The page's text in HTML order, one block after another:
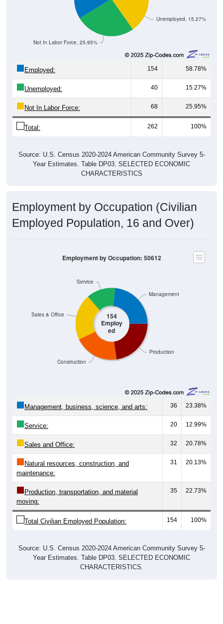
Unemployed, 15.27%
Not In Labor Force, 25.95%
Employed: 154 58.78%
Unemployed: 40 15.27%
Not In Labor Force: 68 25.95%
Total: 262 100%
Source: U.S. Census 2020-2024 American Community Survey 5-
Year Estimates. Table DP03. SELECTED ECONOMIC
CHARACTERISTICS
Employment by Occupation (Civilian
Employed Population, 16 and Over)
154
Employ
ed
Production
Construction
Service
Sales & Office
Management
Employment by Occupation: 50612
Management, business, science, and arts: 36 23.38%
Service: 20 12.99%
Sales and Office: 32 20.78%
Natural resources, construction, and
maintenance:
31 20.13%
Production, transportation, and material
moving:
35 22.73%
Total Civilian Employed Population: 154 100%
Source: U.S. Census 2020-2024 American Community Survey 5-
Year Estimates. Table DP03. SELECTED ECONOMIC
CHARACTERISTICS.